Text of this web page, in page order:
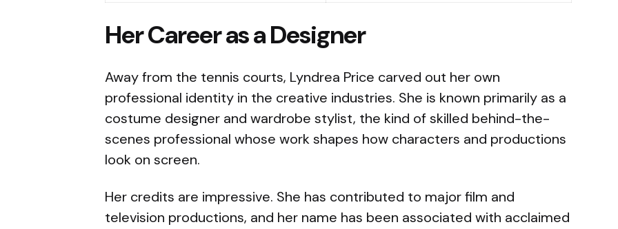
Her Career as a Designer
Away from the tennis courts, Lyndrea Price carved out her own
professional identity in the creative industries. She is known primarily as a
costume designer and wardrobe stylist, the kind of skilled behind-the-
scenes professional whose work shapes how characters and productions
look on screen.
Her credits are impressive. She has contributed to major film and
television productions, and her name has been associated with acclaimed